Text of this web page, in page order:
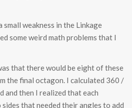
small weakness in the Linkage
some weird math problems that I
that there would be eight of these
the final octagon. I calculated 360 /
and then I realized that each
that needed their angles to add